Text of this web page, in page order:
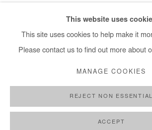
COPYRIGHT © #2026# AFIKARIS SITE BY
This website uses
This site uses cookies to help make it
Please contact us to find out more about
MANAGE COOKIES
REJECT NON ESSENTIAL
ACCEPT